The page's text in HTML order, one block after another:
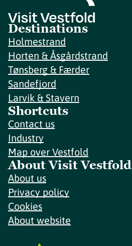
Destinations
Holmestrand
Horten & Åsgårdstrand
Tønsberg & Færder
Sandefjord
Larvik & Stavern
Shortcuts
Contact us
Industry
Map over Vestfold
About Visit Vestfold
About us
Privacy policy
Cookies
About website